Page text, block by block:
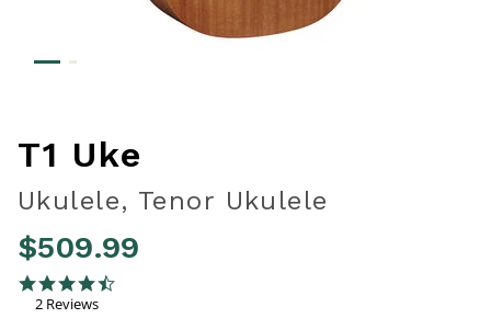
T1 Uke
Ukulele, Tenor Ukulele
$509.99
3.3 out of 5 Customer Rating
4.5 star rating
2 Reviews